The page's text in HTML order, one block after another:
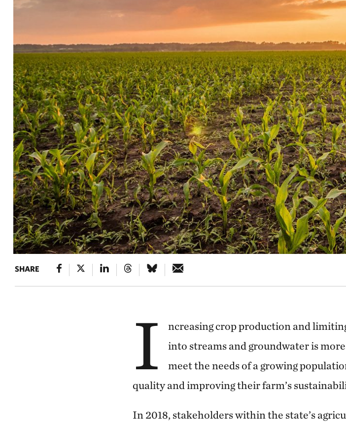
SHARE
I
ncreasing crop production and
into streams and groundwater is
meet the needs of a growing
quality and improving their farm’s
In 2018, stakeholders within the state’s